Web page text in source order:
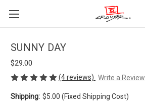
SUNNY DAY
$29.00
(4 reviews) Write a Review
Shipping: $5.00 (Fixed Shipping Cost)